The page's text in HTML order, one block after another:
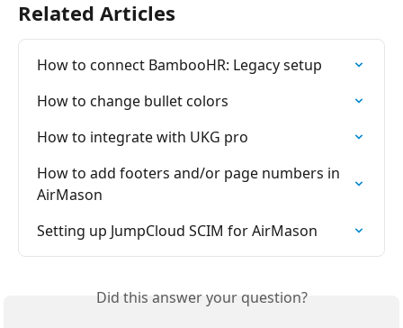
Related Articles
How to connect BambooHR: Legacy setup
How to change bullet colors
How to integrate with UKG pro
How to add footers and/or page numbers in
AirMason
Setting up JumpCloud SCIM for AirMason
Did this answer your question?